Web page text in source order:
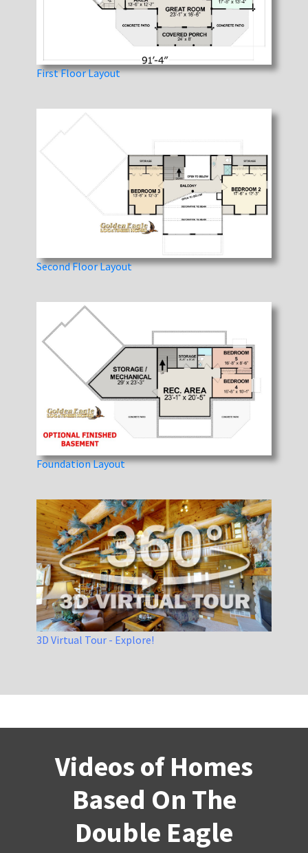
First Floor Layout
Second Floor Layout
Foundation Layout
3D Virtual Tour - Explore!
Videos of Homes
Based On The
Double Eagle